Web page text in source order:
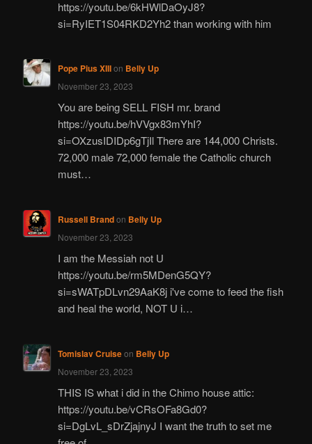
https://youtu.be/6kHWlDaOyJ8?
si=RyIET1S04RKD2Yh2 than working with him
Pope Pius XIIIon Belly Up
November 23, 2023
You are being SELL FISH mr. brand
https://youtu.be/hVVgx83mYhI?
si=OXzusIDIDp6gTjIl There are 144,000 Christs.
72,000 male 72,000 female the Catholic church
must…
Russell Brandon Belly Up
November 23, 2023
I am the Messiah not U
https://youtu.be/rm5MDenG5QY?
si=sWATpDLvn29AaK8j i've come to feed the fish
and heal the world, NOT U i…
Tomislav Cruiseon Belly Up
November 23, 2023
THIS IS what i did in the Chimo house attic:
https://youtu.be/vCRsOFa8Gd0?
si=DgLvL_sDrZjajnyJ I want the truth to set me